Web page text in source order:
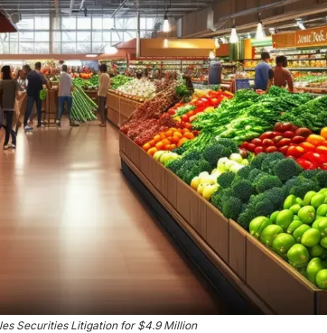
Securities Litigation for $4.9 Million